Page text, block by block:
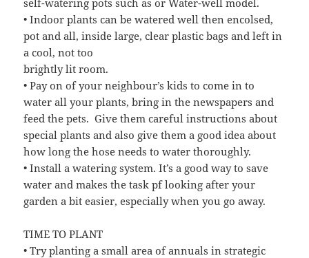
• Indoor plants can be watered well then encolsed,
pot and all, inside large, clear plastic bags and left in
a cool, not too
brightly lit room.
• Pay on of your neighbour’s kids to come in to
water all your plants, bring in the newspapers and
feed the pets. Give them careful instructions about
special plants and also give them a good idea about
how long the hose needs to water thoroughly.
• Install a watering system. It’s a good way to save
water and makes the task pf looking after your
garden a bit easier, especially when you go away.
TIME TO PLANT
• Try planting a small area of annuals in strategic